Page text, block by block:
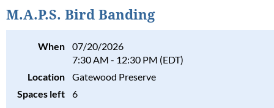
M.A.P.S. Bird Banding
When
07/20/2026
7:30 AM - 12:30 PM (EDT)
Location
Gatewood Preserve
Spaces left
6